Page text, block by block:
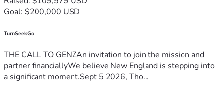
Goal: $200,000 USD
TurnSeekGo
THE CALL TO GENZAn invitation to join the mission and
partner financiallyWe believe New England is stepping into
a significant moment.Sept 5 2026, Tho...